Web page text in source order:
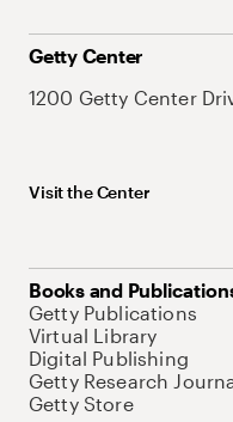
Getty Center
1200 Getty Center
Visit the Center
Books and
Getty Publications
Virtual Library
Digital Publishing
Getty Research
Getty Store